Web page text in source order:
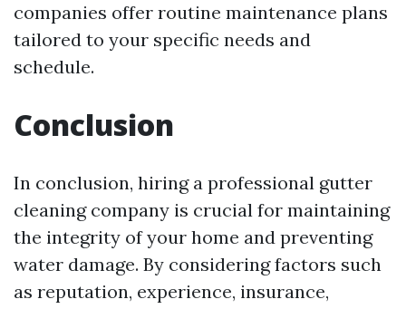
companies offer routine maintenance plans
tailored to your specific needs and
schedule.
Conclusion
In conclusion, hiring a professional gutter
cleaning company is crucial for maintaining
the integrity of your home and preventing
water damage. By considering factors such
as reputation, experience, insurance,